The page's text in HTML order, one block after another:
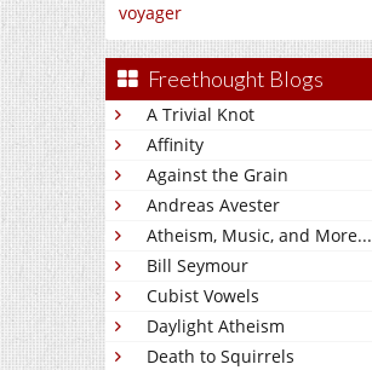
voyager
Freethought Blogs
A Trivial Knot
Affinity
Against the Grain
Andreas Avester
Atheism, Music, and More...
Bill Seymour
Cubist Vowels
Daylight Atheism
Death to Squirrels